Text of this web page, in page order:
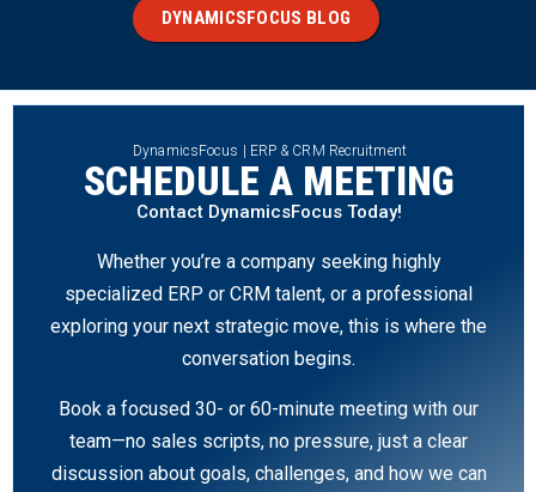
DYNAMICSFOCUS BLOG
DynamicsFocus | ERP & CRM Recruitment
SCHEDULE A MEETING
Contact DynamicsFocus Today!
Whether you’re a company seeking highly
specialized ERP or CRM talent, or a professional
exploring your next strategic move, this is where the
conversation begins.
Book a focused 30- or 60-minute meeting with our
team—no sales scripts, no pressure, just a clear
discussion about goals, challenges, and how we can